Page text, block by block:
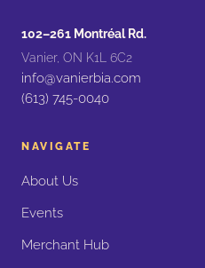
102–261 Montréal Rd.
Vanier, ON K1L 6C2
info@vanierbia.com
(613) 745-0040
NAVIGATE
About Us
Events
Merchant Hub